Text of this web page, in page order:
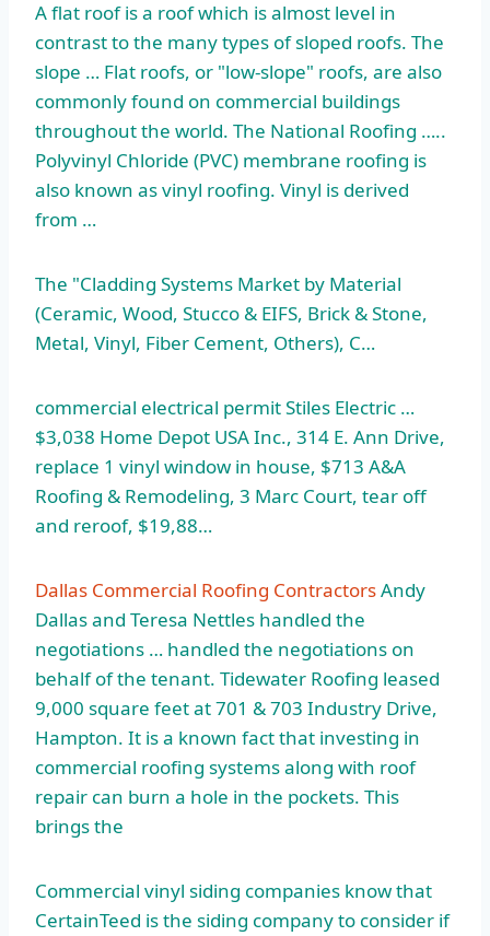
A flat roof is a roof which is almost level in
contrast to the many types of sloped roofs. The
slope … Flat roofs, or "low-slope" roofs, are also
commonly found on commercial buildings
throughout the world. The National Roofing …..
Polyvinyl Chloride (PVC) membrane roofing is
also known as vinyl roofing. Vinyl is derived
from …
The "Cladding Systems Market by Material
(Ceramic, Wood, Stucco & EIFS, Brick & Stone,
Metal, Vinyl, Fiber Cement, Others), C…
commercial electrical permit Stiles Electric …
$3,038 Home Depot USA Inc., 314 E. Ann Drive,
replace 1 vinyl window in house, $713 A&A
Roofing & Remodeling, 3 Marc Court, tear off
and reroof, $19,88…
Dallas Commercial Roofing ContractorsAndy
Dallas and Teresa Nettles handled the
negotiations … handled the negotiations on
behalf of the tenant. Tidewater Roofing leased
9,000 square feet at 701 & 703 Industry Drive,
Hampton. It is a known fact that investing in
commercial roofing systems along with roof
repair can burn a hole in the pockets. This
brings the
Commercial vinyl siding companies know that
CertainTeed is the siding company to consider if